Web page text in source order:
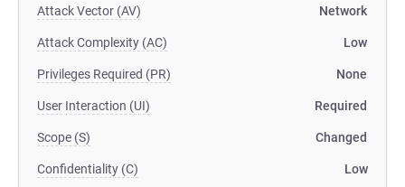
Attack Vector (AV) Network
Attack Complexity (AC) Low
Privileges Required (PR) None
User Interaction (UI) Required
Scope (S) Changed
Confidentiality (C) Low